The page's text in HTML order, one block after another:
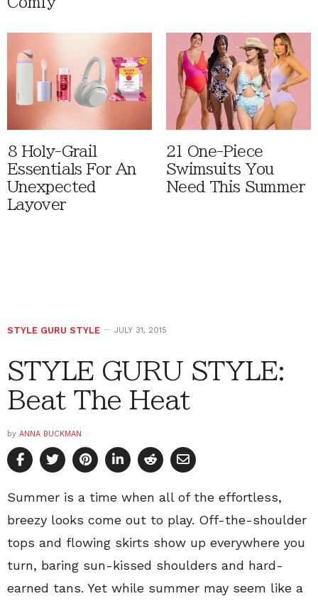
8 Holy-Grail
Essentials For An
Unexpected
Layover
21 One-Piece
Swimsuits You
Need This Summer
STYLE GURU STYLE JULY 31, 2015
STYLE GURU STYLE:
Beat The Heat
by ANNA BUCKMAN
Summer is a time when all of the effortless,
breezy looks come out to play. Off-the-shoulder
tops and flowing skirts show up everywhere you
turn, baring sun-kissed shoulders and hard-
earned tans. Yet while summer may seem like a